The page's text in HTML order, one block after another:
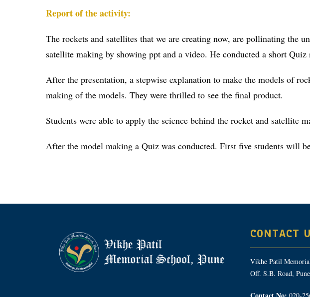
Report of the activity:
The rockets and satellites that we are creating now, are pollinating the
satellite making by showing ppt and a video. He conducted a short Quiz
After the presentation, a stepwise explanation to make the models of
making of the models. They were thrilled to see the final product.
Students were able to apply the science behind the rocket and satellite
After the model making a Quiz was conducted. First five students will
CONTACT
Vikhe Patil
Off. S.B. Road,